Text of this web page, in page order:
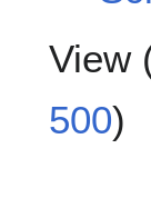
View
500)